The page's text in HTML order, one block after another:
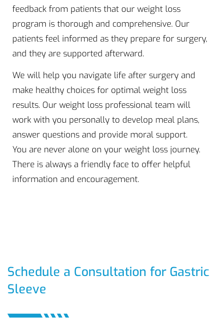
feedback from patients that our weight loss
program is thorough and comprehensive. Our
patients feel informed as they prepare for surgery,
and they are supported afterward.
We will help you navigate life after surgery and
make healthy choices for optimal weight loss
results. Our weight loss professional team will
work with you personally to develop meal plans,
answer questions and provide moral support.
You are never alone on your weight loss journey.
There is always a friendly face to offer helpful
information and encouragement.
Schedule a Consultation for Gastric
Sleeve